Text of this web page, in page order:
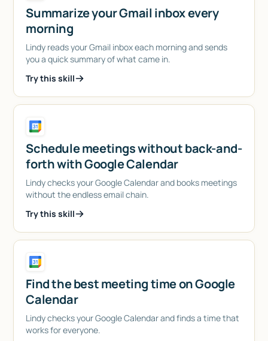
Summarize your Gmail inbox every
morning
Lindy reads your Gmail inbox each morning and sends
you a quick summary of what came in.
Try this skill
Schedule meetings without back-and-
forth with Google Calendar
Lindy checks your Google Calendar and books meetings
without the endless email chain.
Try this skill
Find the best meeting time on Google
Calendar
Lindy checks your Google Calendar and finds a time that
works for everyone.